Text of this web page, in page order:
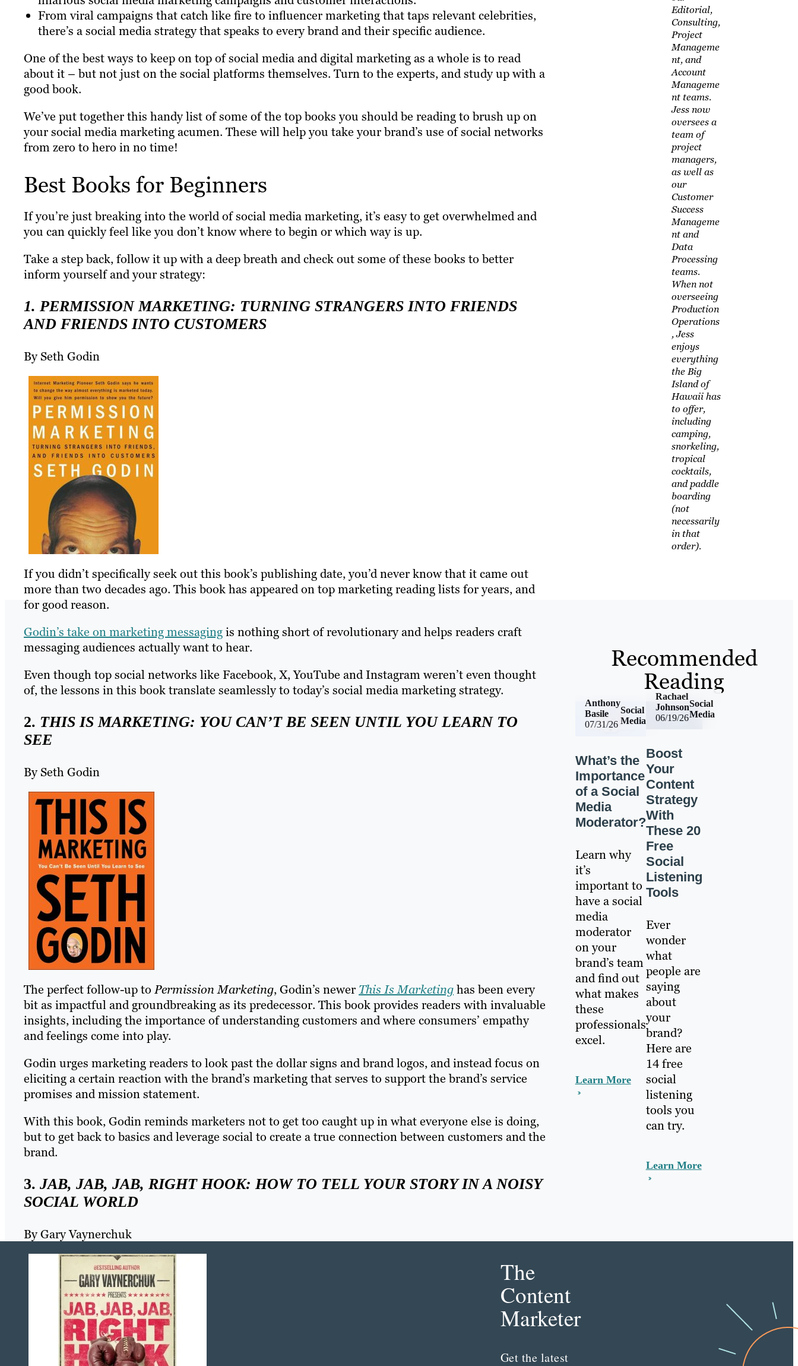
From viral campaigns that catch like fire to influencer marketing that taps relevant celebrities,
there’s a social media strategy that speaks to every brand and their specific audience.
One of the best ways to keep on top of social media and digital marketing as a whole is to read
about it – but not just on the social platforms themselves. Turn to the experts, and study up with a
good book.
We’ve put together this handy list of some of the top books you should be reading to brush up on
your social media marketing acumen. These will help you take your brand’s use of social networks
from zero to hero in no time!
Best Books for Beginners
If you’re just breaking into the world of social media marketing, it’s easy to get overwhelmed and
you can quickly feel like you don’t know where to begin or which way is up.
Take a step back, follow it up with a deep breath and check out some of these books to better
inform yourself and your strategy:
1. PERMISSION MARKETING: TURNING STRANGERS INTO FRIENDS
AND FRIENDS INTO CUSTOMERS
By Seth Godin
If you didn’t specifically seek out this book’s publishing date, you’d never know that it came out
more than two decades ago. This book has appeared on top marketing reading lists for years, and
for good reason.
Godin’s take on marketing messagingis nothing short of revolutionary and helps readers craft
messaging audiences actually want to hear.
Even though top social networks like Facebook, X, YouTube and Instagram weren’t even thought
of, the lessons in this book translate seamlessly to today’s social media marketing strategy.
2. THIS IS MARKETING: YOU CAN’T BE SEEN UNTIL YOU LEARN TO
SEE
By Seth Godin
The perfect follow-up toPermission Marketing, Godin’s newer This Is Marketinghas been every
bit as impactful and groundbreaking as its predecessor. This book provides readers with invaluable
insights, including the importance of understanding customers and where consumers’ empathy
and feelings come into play.
Godin urges marketing readers to look past the dollar signs and brand logos, and instead focus on
eliciting a certain reaction with the brand’s marketing that serves to support the brand’s service
promises and mission statement.
With this book, Godin reminds marketers not to get too caught up in what everyone else is doing,
but to get back to basics and leverage social to create a true connection between customers and the
brand.
3. JAB, JAB, JAB, RIGHT HOOK: HOW TO TELL YOUR STORY IN A NOISY
SOCIAL WORLD
By Gary Vaynerchuk
Editorial,
Consulting,
Project
Manageme
nt, and
Account
Manageme
nt teams.
Jess now
oversees a
team of
project
managers,
as well as
our
Customer
Success
Manageme
nt and
Data
Processing
teams.
When not
overseeing
Production
Operations
, Jess
enjoys
everything
the Big
Island of
Hawaii has
to offer,
including
camping,
snorkeling,
tropical
cocktails,
and paddle
boarding
(not
necessarily
in that
order).
Recommended
Reading
07/31/26
Social
Media
Anthony
Basile
What’s the
Importance
of a Social
Media
Moderator?
Learn why
it’s
important to
have a social
media
moderator
on your
brand’s team
and find out
what makes
these
professionals
excel.
Learn More
06/19/26
Social
Media
Rachael
Johnson
Boost
Your
Content
Strategy
With
These 20
Free
Social
Listening
Tools
Ever
wonder
what
people are
saying
about
your
brand?
Here are
14 free
social
listening
tools you
can try.
Learn More
The
Content
Marketer
Get the latest